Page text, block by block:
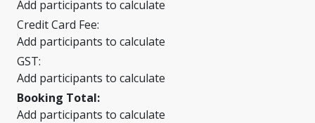
Add participants to calculate
Credit Card Fee:
Add participants to calculate
GST:
Add participants to calculate
Booking Total:
Add participants to calculate